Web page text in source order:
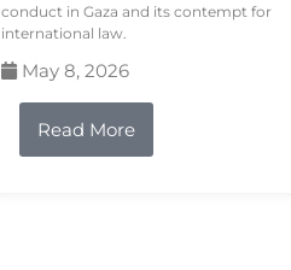
conduct in Gaza and its contempt for
international law.
May 8, 2026
Read More